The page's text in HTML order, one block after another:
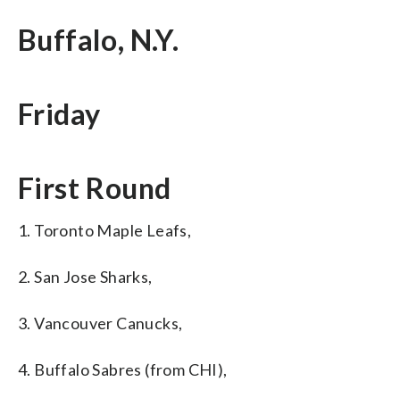
Buffalo, N.Y.
Friday
First Round
1. Toronto Maple Leafs,
2. San Jose Sharks,
3. Vancouver Canucks,
4. Buffalo Sabres (from CHI),